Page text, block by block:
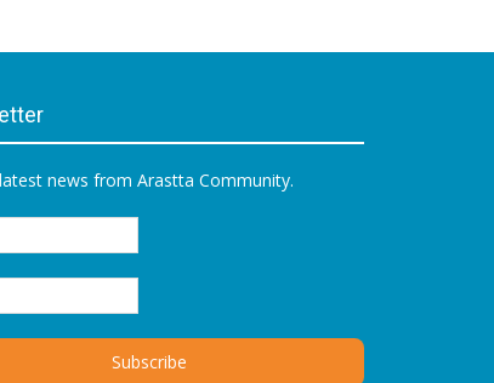
news from Arastta Community.